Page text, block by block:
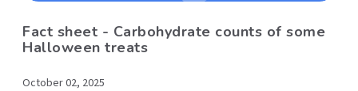
Fact sheet - Carbohydrate counts of some
Halloween treats
October 02, 2025